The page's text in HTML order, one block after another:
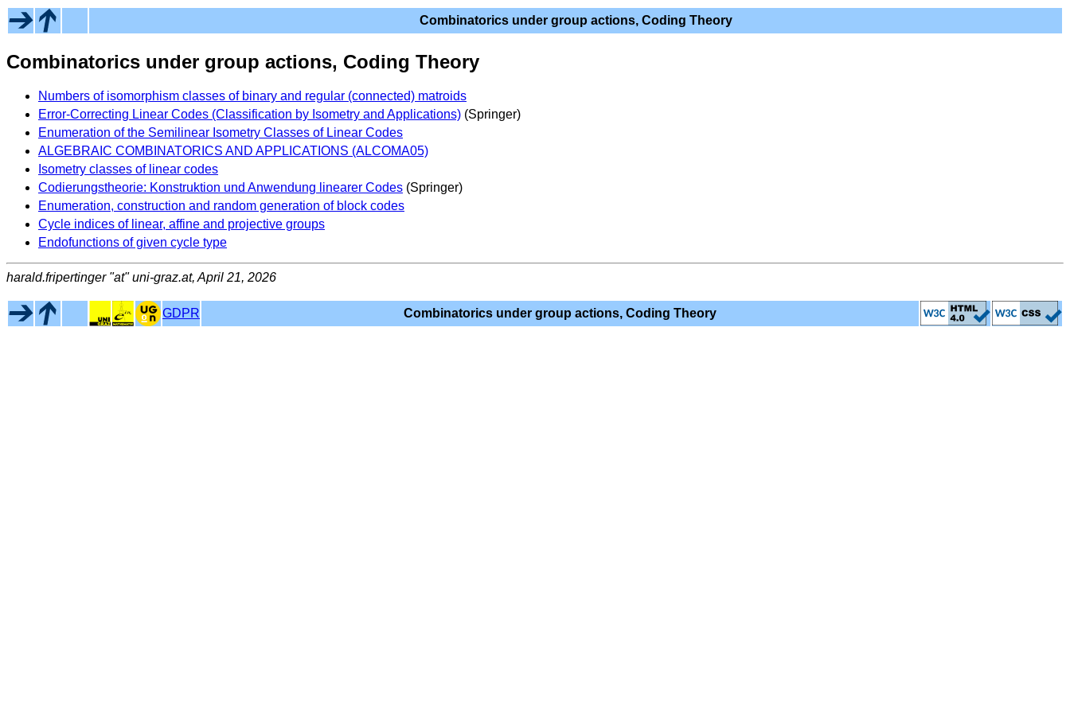
Combinatorics under group actions, Coding Theory
Combinatorics under group actions, Coding Theory
Numbers of isomorphism classes of binary and regular (connected) matroids
Error-Correcting Linear Codes (Classification by Isometry and Applications) (Springer)
Enumeration of the Semilinear Isometry Classes of Linear Codes
ALGEBRAIC COMBINATORICS AND APPLICATIONS (ALCOMA05)
Isometry classes of linear codes
Codierungstheorie: Konstruktion und Anwendung linearer Codes (Springer)
Enumeration, construction and random generation of block codes
Cycle indices of linear, affine and projective groups
Endofunctions of given cycle type
harald.fripertinger "at" uni-graz.at, April 21, 2026
GDPR Combinatorics under group actions, Coding Theory